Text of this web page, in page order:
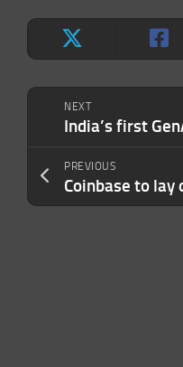
NEXT
PREVIOUS